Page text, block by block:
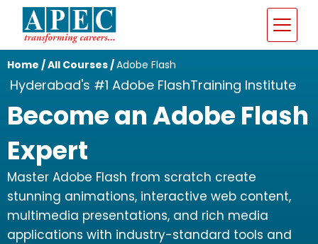
Home /All Courses/Adobe Flash
Hyderabad's #1 Adobe FlashTraining Institute
Become an Adobe Flash
Expert
Master Adobe Flash from scratch create
stunning animations, interactive web content,
multimedia presentations, and rich media
applications with industry-standard tools and